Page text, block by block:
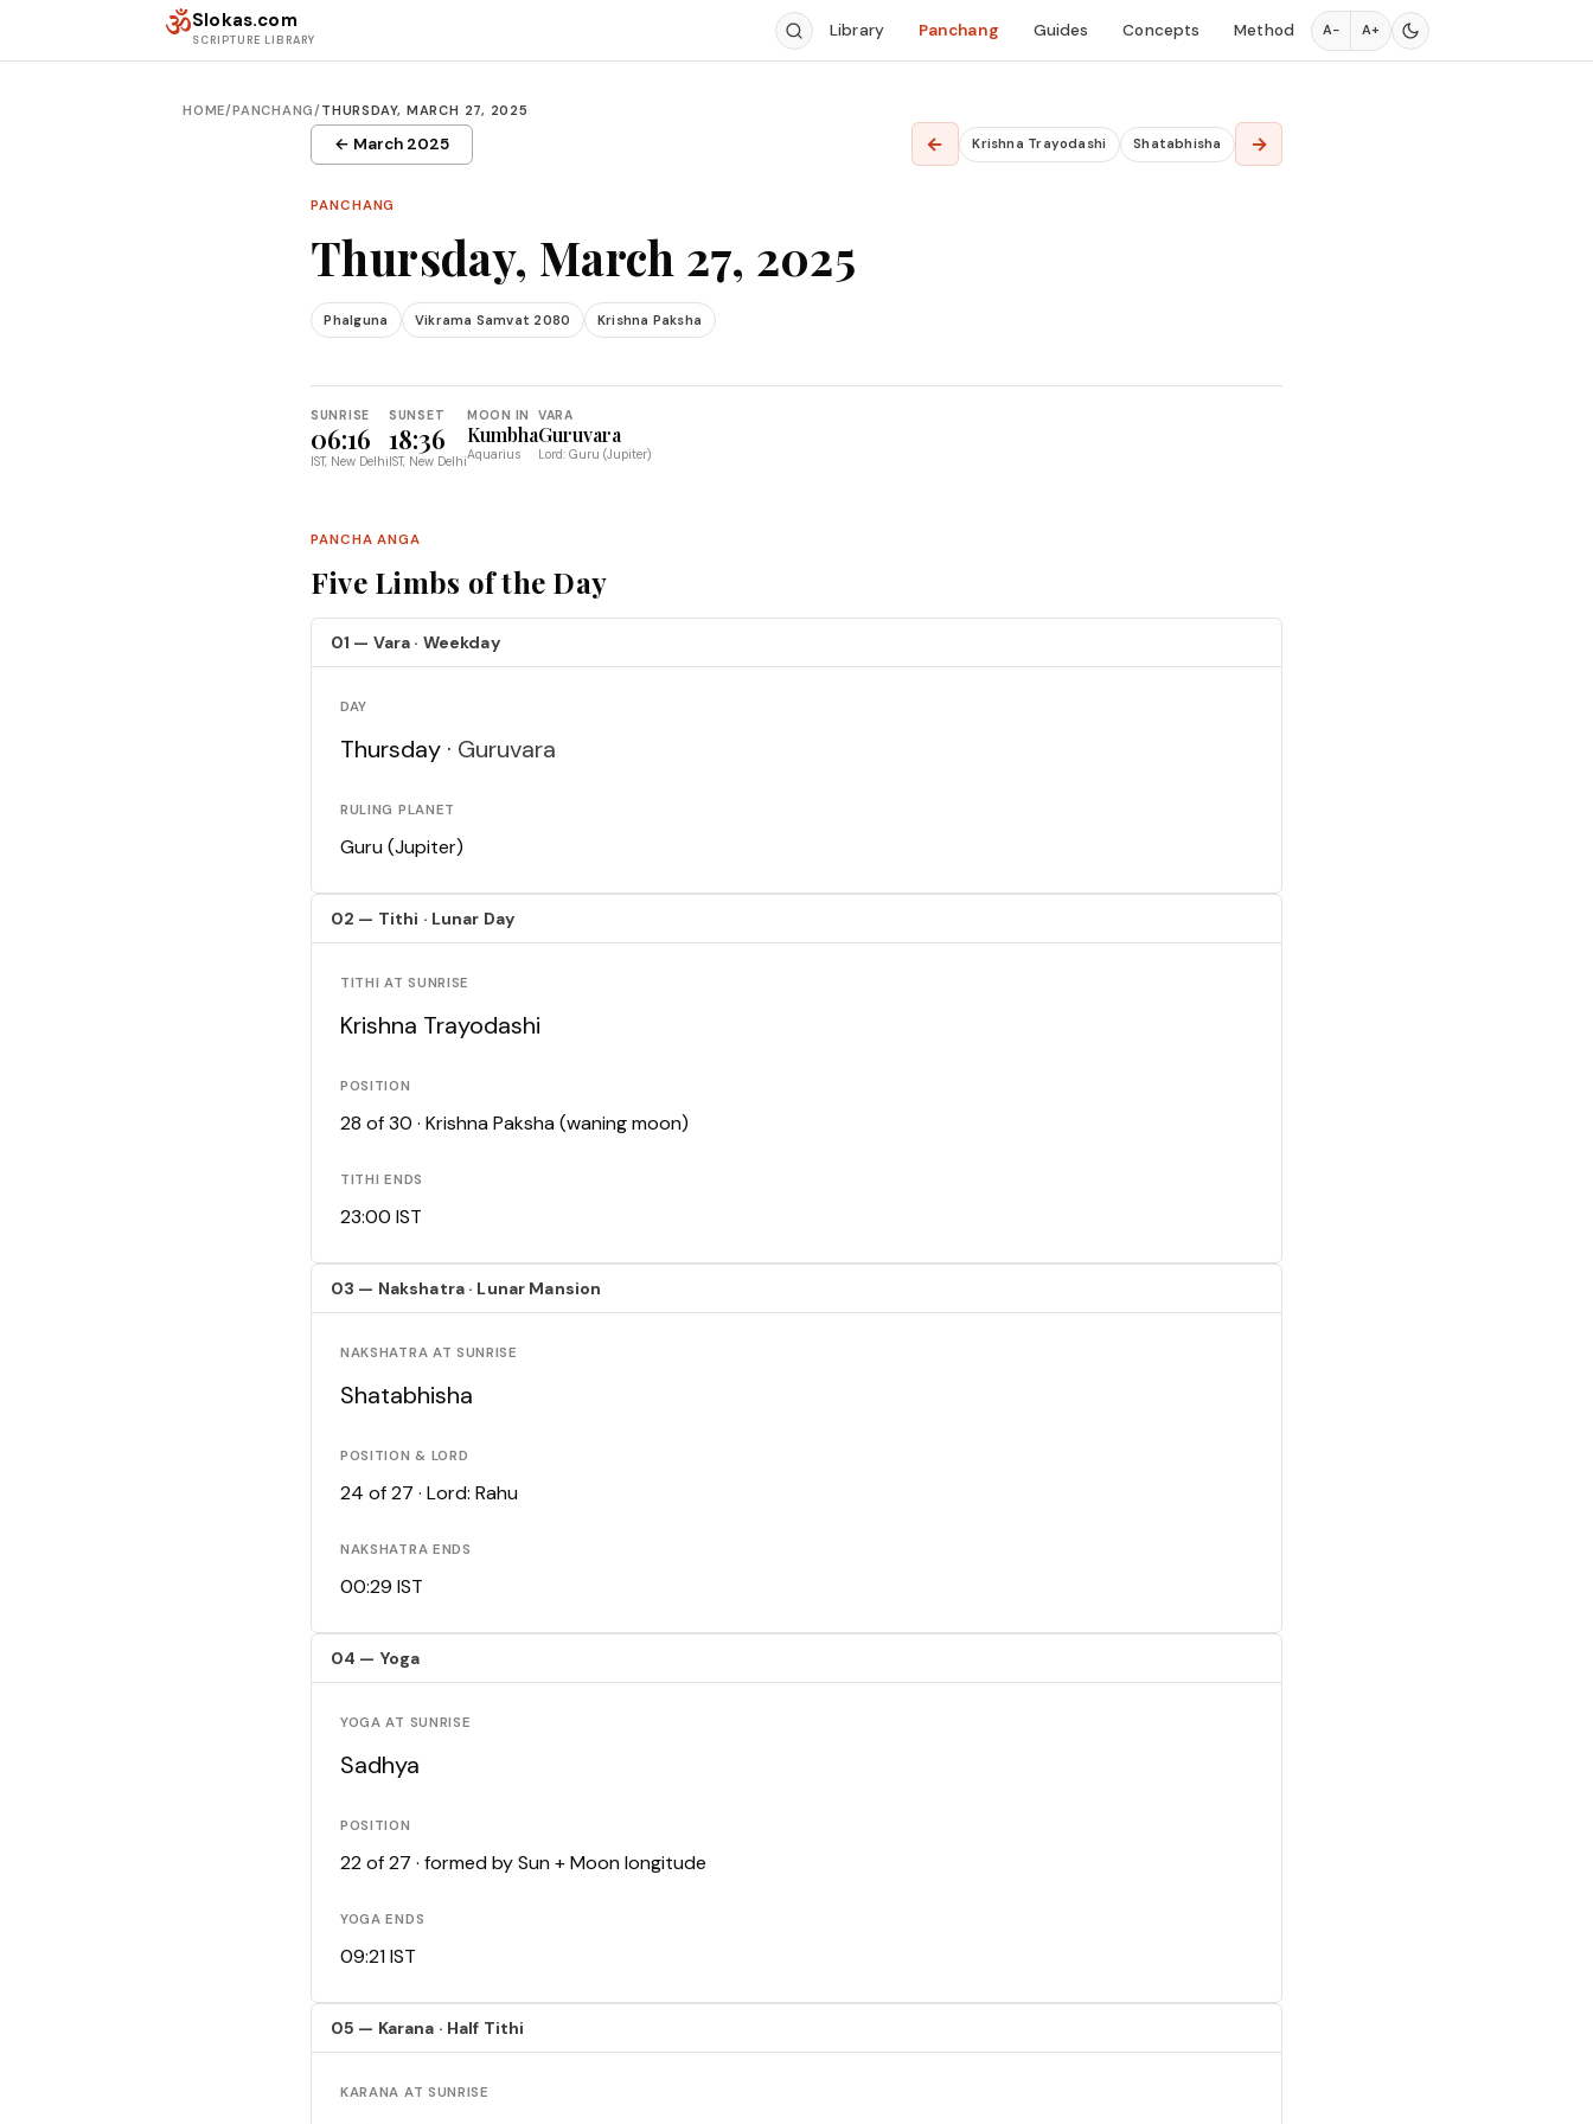
ॐSlokas.com
SCRIPTURE LIBRARY Library Panchang Guides Concepts Method A− A+
HOME/PANCHANG/THURSDAY, MARCH 27, 2025
← March 2025 ← Krishna Trayodashi Shatabhisha →
PANCHANG
Thursday, March 27, 2025
Phalguna Vikrama Samvat 2080 Krishna Paksha
SUNRISE
06:16
IST, New Delhi
SUNSET
18:36
IST, New Delhi
MOON IN
Kumbha
Aquarius
VARA
Guruvara
Lord: Guru (Jupiter)
PANCHA ANGA
Five Limbs of the Day
01 — Vara · Weekday
DAY
Thursday · Guruvara
RULING PLANET
Guru (Jupiter)
02 — Tithi · Lunar Day
TITHI AT SUNRISE
Krishna Trayodashi
POSITION
28 of 30 · Krishna Paksha (waning moon)
TITHI ENDS
23:00 IST
03 — Nakshatra · Lunar Mansion
NAKSHATRA AT SUNRISE
Shatabhisha
POSITION & LORD
24 of 27 · Lord: Rahu
NAKSHATRA ENDS
00:29 IST
04 — Yoga
YOGA AT SUNRISE
Sadhya
POSITION
22 of 27 · formed by Sun + Moon longitude
YOGA ENDS
09:21 IST
05 — Karana · Half Tithi
KARANA AT SUNRISE